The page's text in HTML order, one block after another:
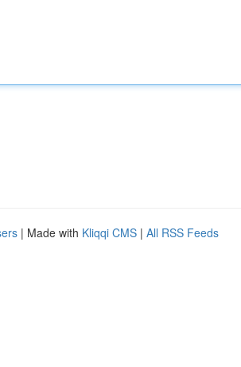
| Made with Kliqqi CMS | All RSS Feeds